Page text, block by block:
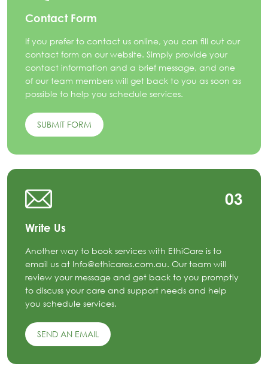
Contact Form
If you prefer to contact us online, you can fill out our
contact form on our website. Simply provide your
contact information and a brief message, and one
of our team members will get back to you as soon as
possible to help you schedule services.
SUBMIT FORM
03
Write Us
Another way to book services with EthiCare is to
email us at Info@ethicares.com.au. Our team will
review your message and get back to you promptly
to discuss your care and support needs and help
you schedule services.
SEND AN EMAIL